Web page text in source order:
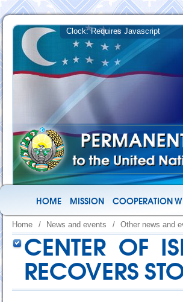
HOME MISSION COOPERATION
Home / News and events / Other news and
CENTER OF
RECOVERS